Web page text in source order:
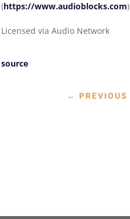
(https://www.audioblocks.com)
Licensed via Audio Network
source
← PREVIOUS